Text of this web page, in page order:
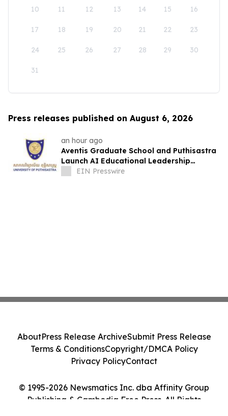
10 11 12 13 14 15 16
17 18 19 20 21 22 23
24 25 26 27 28 29 30
31
Press releases published on August 6, 2026
an hour ago
Aventis Graduate School and Puthisastra
Launch AI Educational Leadership
Masterclass in Phnom Penh
EIN Presswire
© 1995-2026 Newsmatics Inc. dba Affinity Group
Publishing & Cambodia Free Press. All Rights
AboutPress Release ArchiveSubmit Press Release
Terms & ConditionsCopyright/DMCA Policy
Privacy PolicyContact